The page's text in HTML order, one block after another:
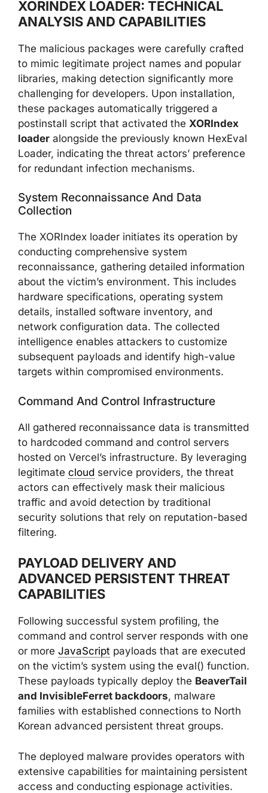
XORINDEX LOADER: TECHNICAL
ANALYSIS AND CAPABILITIES
The malicious packages were carefully crafted
to mimic legitimate project names and popular
libraries, making detection significantly more
challenging for developers. Upon installation,
these packages automatically triggered a
postinstall script that activated the XORIndex
loader alongside the previously known HexEval
Loader, indicating the threat actors’ preference
for redundant infection mechanisms.
System Reconnaissance And Data
Collection
The XORIndex loader initiates its operation by
conducting comprehensive system
reconnaissance, gathering detailed information
about the victim’s environment. This includes
hardware specifications, operating system
details, installed software inventory, and
network configuration data. The collected
intelligence enables attackers to customize
subsequent payloads and identify high-value
targets within compromised environments.
Command And Control Infrastructure
All gathered reconnaissance data is transmitted
to hardcoded command and control servers
hosted on Vercel’s infrastructure. By leveraging
legitimate cloud service providers, the threat
actors can effectively mask their malicious
traffic and avoid detection by traditional
security solutions that rely on reputation-based
filtering.
PAYLOAD DELIVERY AND
ADVANCED PERSISTENT THREAT
CAPABILITIES
Following successful system profiling, the
command and control server responds with one
or more JavaScript payloads that are executed
on the victim’s system using the eval() function.
These payloads typically deploy the BeaverTail
and InvisibleFerret backdoors, malware
families with established connections to North
Korean advanced persistent threat groups.
The deployed malware provides operators with
extensive capabilities for maintaining persistent
access and conducting espionage activities.